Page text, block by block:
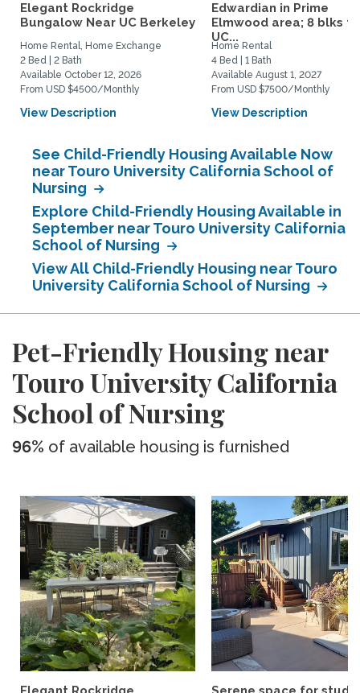
Elegant Rockridge
Bungalow Near UC Berkeley
Home Rental, Home Exchange
2 Bed | 2 Bath
Available October 12, 2026
From USD $4500/Monthly
View Description
Edwardian in Prime
Elmwood area; 8 blks to
UC...
Home Rental
4 Bed | 1 Bath
Available August 1, 2027
From USD $7500/Monthly
View Description
See Child-Friendly Housing Available Now
near Touro University California School of
Nursing
Explore Child-Friendly Housing Available in
September near Touro University California
School of Nursing
View All Child-Friendly Housing near Touro
University California School of Nursing
Pet-Friendly Housing near
Touro University California
School of Nursing
96% of available housing is furnished